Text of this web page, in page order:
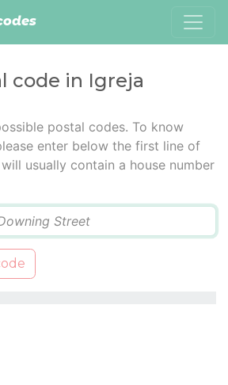
code in Igreja
postal codes. To know
enter below the first line of
usually contain a house number